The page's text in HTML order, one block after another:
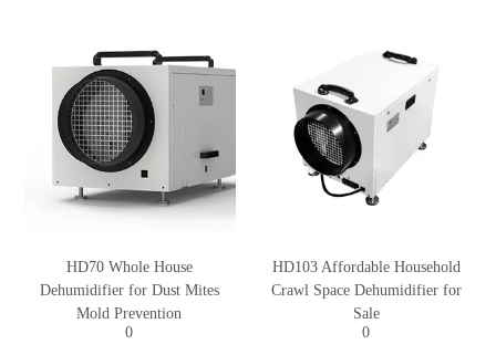
HD70 Whole House
Dehumidifier for Dust Mites
Mold Prevention
0
HD103 Affordable Household
Crawl Space Dehumidifier for
Sale
0